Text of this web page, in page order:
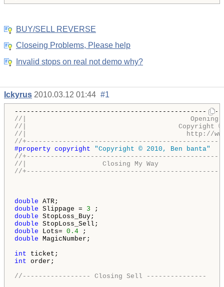
BUY/SELL REVERSE
Closeing Problems, Please help
Invalid stops on real not demo why?
Ickyrus 2010.03.12 01:44 #1
//|
//|
//|                                        http://
//
#property copyright "Copyright © 2010, Ben banta"
//
//|                   Closing My Way
//
double
double Slippage = 3
double
double
double Lots= 0.4
double MagicNumber;
int
int order;
//----------------- Closing Sell ---------------